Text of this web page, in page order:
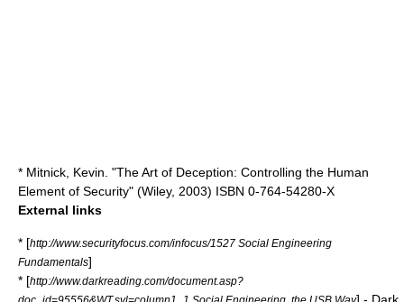
* Mitnick, Kevin. "The Art of Deception: Controlling the Human
Element of Security" (Wiley, 2003) ISBN 0-764-54280-X
External links
* [http://www.securityfocus.com/infocus/1527 Social Engineering
Fundamentals]
* [http://www.darkreading.com/document.asp?